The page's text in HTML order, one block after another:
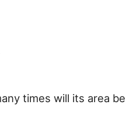
times will its area